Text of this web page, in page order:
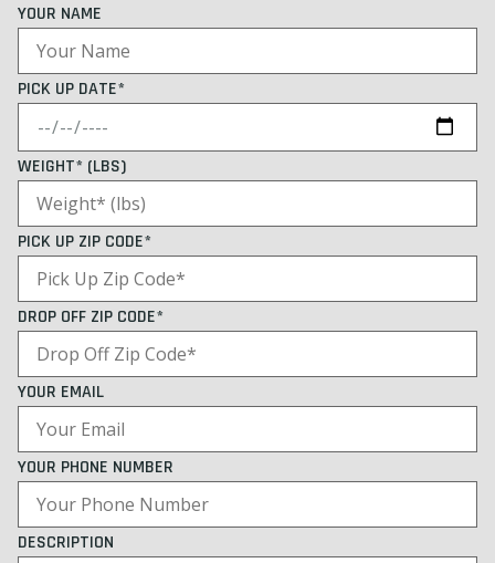
YOUR NAME
PICK UP DATE*
WEIGHT* (LBS)
PICK UP ZIP CODE*
DROP OFF ZIP CODE*
YOUR EMAIL
YOUR PHONE NUMBER
DESCRIPTION